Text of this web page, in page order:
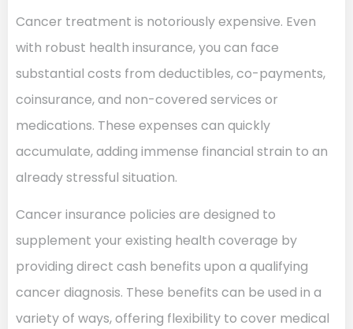
Cancer treatment is notoriously expensive. Even
with robust health insurance, you can face
substantial costs from deductibles, co-payments,
coinsurance, and non-covered services or
medications. These expenses can quickly
accumulate, adding immense financial strain to an
already stressful situation.
Cancer insurance policies are designed to
supplement your existing health coverage by
providing direct cash benefits upon a qualifying
cancer diagnosis. These benefits can be used in a
variety of ways, offering flexibility to cover medical